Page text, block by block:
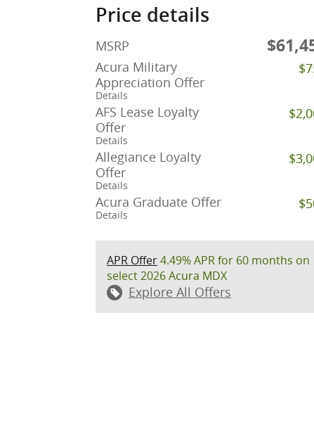
Price details
MSRP
Acura Military
Appreciation Offer
Details
AFS Lease Loyalty
Offer
Details
Allegiance Loyalty
Offer
Details
Acura Graduate Offer
Details
APR Offer4.49% APR for 60 months on
select 2026 Acura MDX
Explore All Offers